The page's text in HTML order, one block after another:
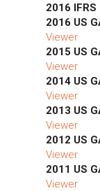
2016 IFRS
2016 US
Viewer
2015 US
Viewer
2014 US
Viewer
2013 US
Viewer
2012 US
Viewer
2011 US
Viewer